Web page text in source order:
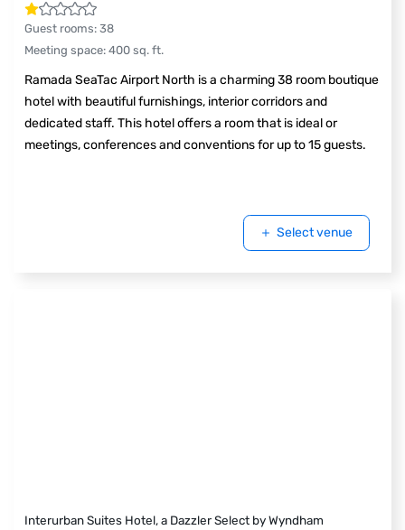
Guest rooms: 38
Meeting space: 400 sq. ft.
Ramada SeaTac Airport North is a charming 38 room boutique
hotel with beautiful furnishings, interior corridors and
dedicated staff. This hotel offers a room that is ideal or
meetings, conferences and conventions for up to 15 guests.
Select venue
Interurban Suites Hotel, a Dazzler Select by Wyndham